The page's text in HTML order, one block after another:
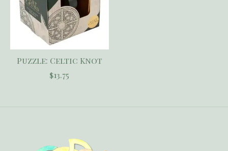
Puzzle: Celtic Knot
$13.75